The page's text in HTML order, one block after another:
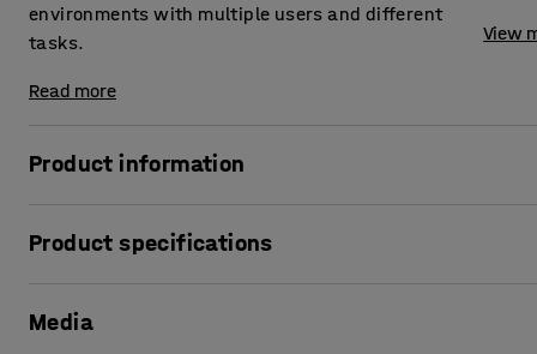
environments with multiple users and different
tasks.
Read more
View
Product information
easy to wipe clean and is ideally suited for use in
and easy to adapt it to different users and work tasks.
Product specifications
Seat depth
Media